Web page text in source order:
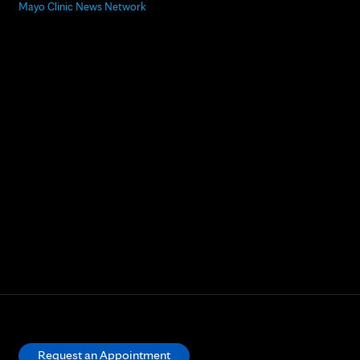
Mayo Clinic News Network
Request an Appointment